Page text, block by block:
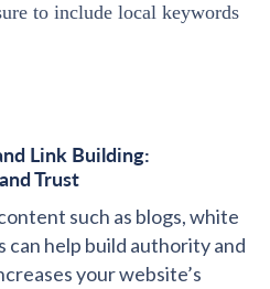
to include local keywords
Link Building:
Trust
such as blogs, white
can help build authority and
your website’s